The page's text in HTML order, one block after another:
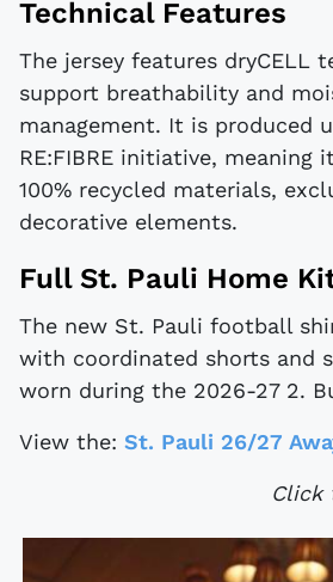
Technical Features
The jersey features dryCELL
support breathability and
management. It is produced
RE:FIBRE initiative, meaning
100% recycled materials,
decorative elements.
Full St. Pauli Home
The new St. Pauli football
with coordinated shorts and
worn during the 2026-27 2.
View the: St. Pauli 26/27
Click